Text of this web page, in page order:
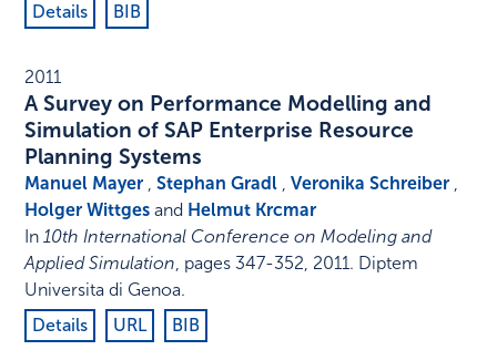
Details
BIB
2011
A Survey on Performance Modelling and
Simulation of SAP Enterprise Resource
Planning Systems
Manuel Mayer ,Stephan Gradl ,Veronika Schreiber ,
Holger Wittges and Helmut Krcmar
In10th International Conference on Modeling and
Applied Simulation, pages 347-352, 2011. Diptem
Universita di Genoa.
Details
URL BIB